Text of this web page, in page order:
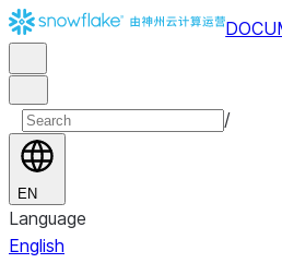
/
EN
Language
English